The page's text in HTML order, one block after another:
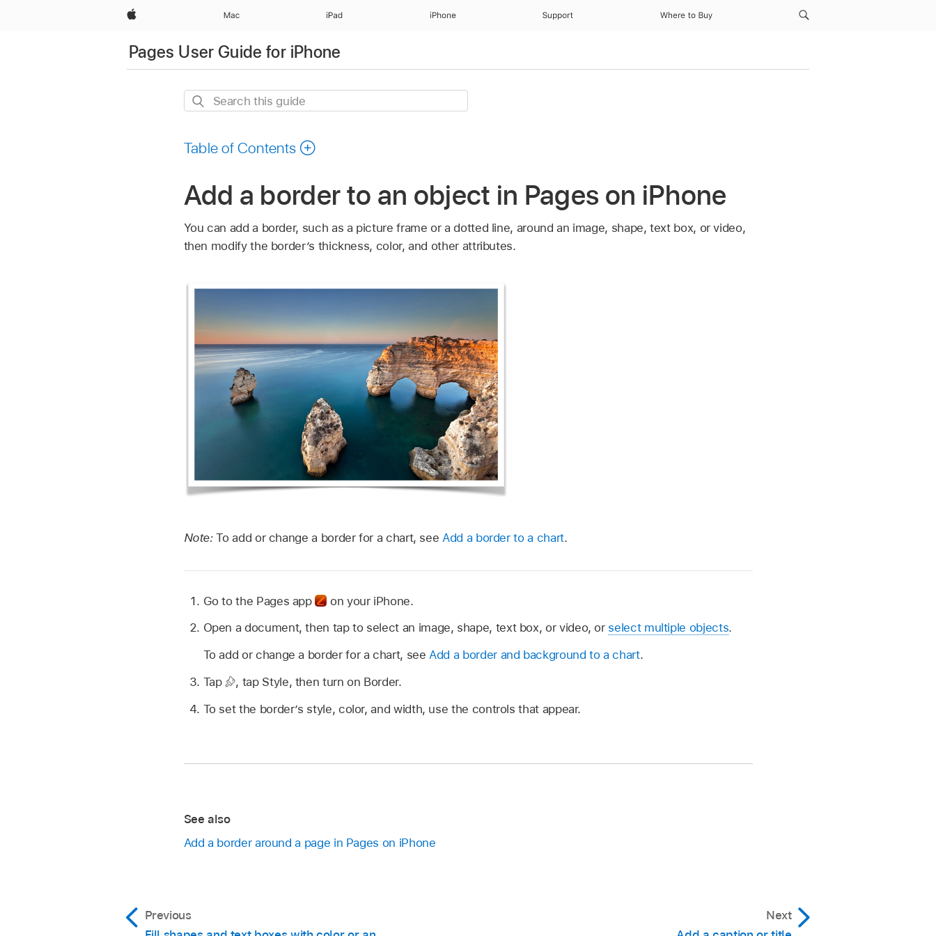
Apple Mac iPad iPhone Support Where to Buy
Pages User Guide for iPhone
Search
Table of Contents
Add a border to an object in Pages on iPhone
You can add a border, such as a picture frame or a dotted line, around an image, shape, text box, or video,
then modify the border’s thickness, color, and other attributes.
Note:To add or change a border for a chart, see Add a border to a chart.
Go to the Pages app
on your iPhone.
Open a document, then tap to select an image, shape, text box, or video, or select multiple objects.
To add or change a border for a chart, seeAdd a border and background to a chart.
Tap
, tap Style, then turn on Border.
To set the border’s style, color, and width, use the controls that appear.
See also
Add a border around a page in Pages on iPhone
Previous
Next